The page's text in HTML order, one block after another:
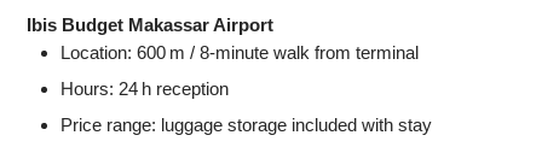
Ibis Budget Makassar Airport
Location: 600 m / 8‑minute walk from terminal
Hours: 24 h reception
Price range: luggage storage included with stay